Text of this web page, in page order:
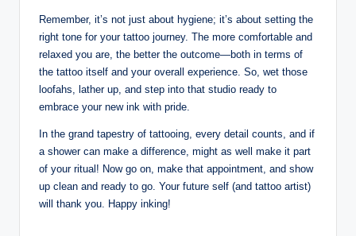
Remember, it’s not just about hygiene; it’s about setting the
right tone for your tattoo journey. The more comfortable and
relaxed you are, the better the outcome—both in terms of
the tattoo itself and your overall experience. So, wet those
loofahs, lather up, and step into that studio ready to
embrace your new ink with pride.
In the grand tapestry of tattooing, every detail counts, and if
a shower can make a difference, might as well make it part
of your ritual! Now go on, make that appointment, and show
up clean and ready to go. Your future self (and tattoo artist)
will thank you. Happy inking!